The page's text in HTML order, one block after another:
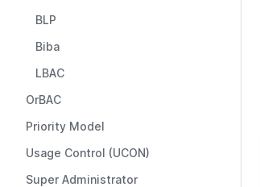
BLP
Biba
LBAC
OrBAC
Priority Model
Usage Control (UCON)
Super Administrator